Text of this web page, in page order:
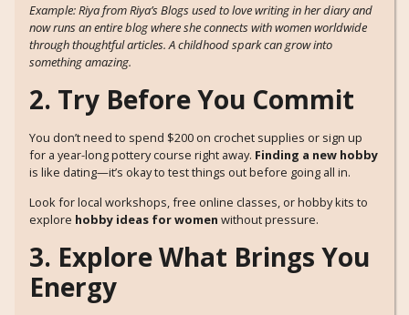
Example: Riya from Riya’s Blogs used to love writing in her diary and
now runs an entire blog where she connects with women worldwide
through thoughtful articles. A childhood spark can grow into
something amazing.
2. Try Before You Commit
You don’t need to spend $200 on crochet supplies or sign up
for a year-long pottery course right away. Finding a new hobby
is like dating—it’s okay to test things out before going all in.
Look for local workshops, free online classes, or hobby kits to
explore hobby ideas for women without pressure.
3. Explore What Brings You
Energy